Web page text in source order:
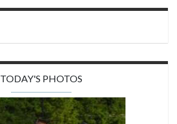
TODAY'S PHOTOS